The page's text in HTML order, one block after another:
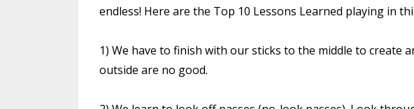
endless! Here are the Top 10 Lessons Learned playing in
1) We have to finish with our sticks to the middle to create
outside are no good.